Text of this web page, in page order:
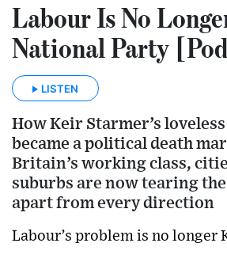
Labour Is No
National Party
LISTEN
How Keir Starmer’s
became a political death
Britain’s working class,
suburbs are now tearing
apart from every direction
Labour’s problem is no longer